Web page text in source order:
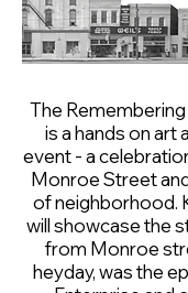
The
is a hands on art
event - a
Monroe Street
of neighborhood.
will showcase the
from Monroe
heyday, was the